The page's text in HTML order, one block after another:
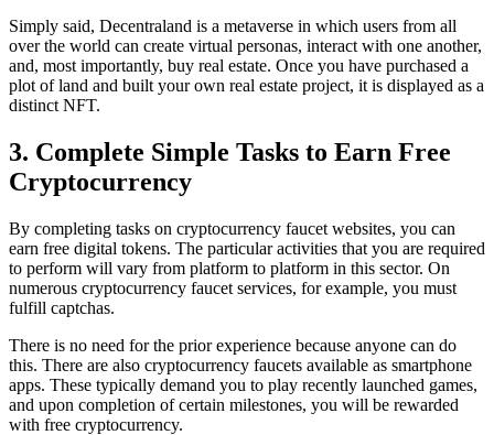
Simply said, Decentraland is a metaverse in which users from all
over the world can create virtual personas, interact with one another,
and, most importantly, buy real estate. Once you have purchased a
plot of land and built your own real estate project, it is displayed as a
distinct NFT.
3. Complete Simple Tasks to Earn Free
Cryptocurrency
By completing tasks on cryptocurrency faucet websites, you can
earn free digital tokens. The particular activities that you are required
to perform will vary from platform to platform in this sector. On
numerous cryptocurrency faucet services, for example, you must
fulfill captchas.
There is no need for the prior experience because anyone can do
this. There are also cryptocurrency faucets available as smartphone
apps. These typically demand you to play recently launched games,
and upon completion of certain milestones, you will be rewarded
with free cryptocurrency.